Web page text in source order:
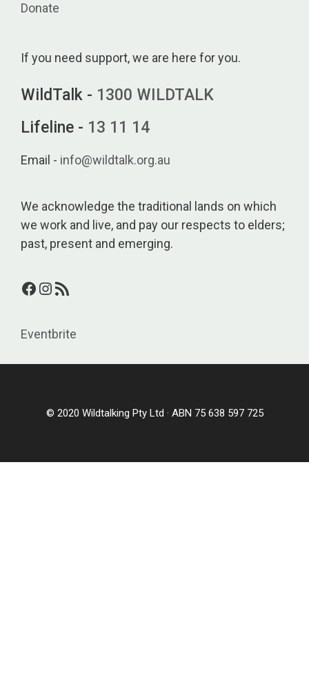
Donate
If you need support, we are here for you.
WildTalk - 1300 WILDTALK
Lifeline - 13 11 14
Email - info@wildtalk.org.au
We acknowledge the traditional lands on which
we work and live, and pay our respects to elders;
past, present and emerging.
Facebook
Instagram
RSS Feed
Eventbrite
© 2020 Wildtalking Pty Ltd · ABN 75 638 597 725